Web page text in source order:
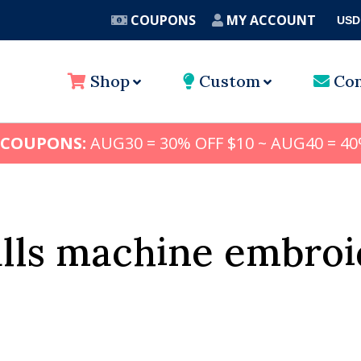
COUPONS MY ACCOUNT USD
Shop Custom
AUG30 = 30% OFF $10 ~ AUG40 =
machine